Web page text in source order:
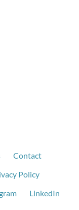
Contact
Policy
LinkedIn